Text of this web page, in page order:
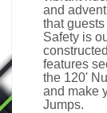
and
that
Safety is
features
the 120'
and make
Jumps.